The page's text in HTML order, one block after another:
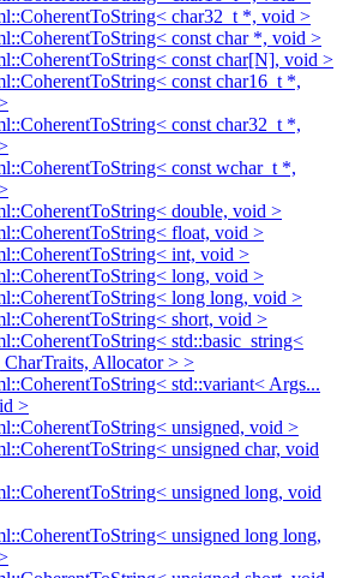
char32_t *, void >
const char *, void >
const char[N], void >
const char16_t *,
const char32_t *,
const wchar_t *,
double, void >
float, void >
int, void >
long, void >
long long, void >
short, void >
std::basic_string<
CharTraits, Allocator > >
std::variant< Args...
>
unsigned, void >
unsigned char, void
unsigned long, void
unsigned long long,